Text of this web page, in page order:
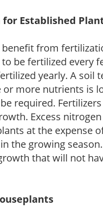
Established
from
be fertilized every
yearly. A
or more nutrients is
required.
Excess
at the expense
the growing
that will not